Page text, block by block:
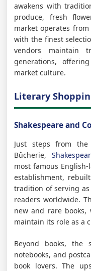
awakens with
produce, fresh
market operates
with the finest
vendors maintain
generations,
market culture.
Literary
Shakespeare and
Just steps from
Bûcherie,
most famous
establishment,
tradition of serving
readers worldwide.
new and rare books,
maintain its role as a
Beyond books, the
notebooks, and
book lovers. The